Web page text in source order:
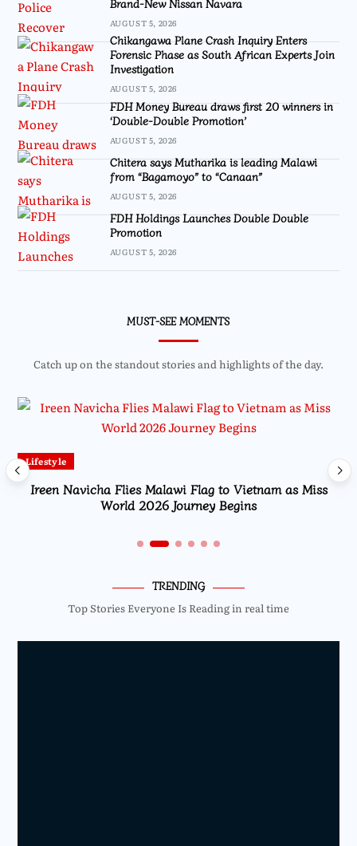
AUGUST 5, 2026
Chikangawa Plane Crash Inquiry Enters
Forensic Phase as South African Experts Join
Investigation
AUGUST 5, 2026
FDH Money Bureau draws first 20 winners in
‘Double-Double Promotion’
AUGUST 5, 2026
Chitera says Mutharika is leading Malawi
from “Bagamoyo” to “Canaan”
AUGUST 5, 2026
FDH Holdings Launches Double Double
Promotion
AUGUST 5, 2026
MUST-SEE MOMENTS
Catch up on the standout stories and highlights of the day.
Lifestyle
Ireen Navicha Flies Malawi Flag to Vietnam as Miss
World 2026 Journey Begins
TRENDING
Top Stories Everyone Is Reading in real time